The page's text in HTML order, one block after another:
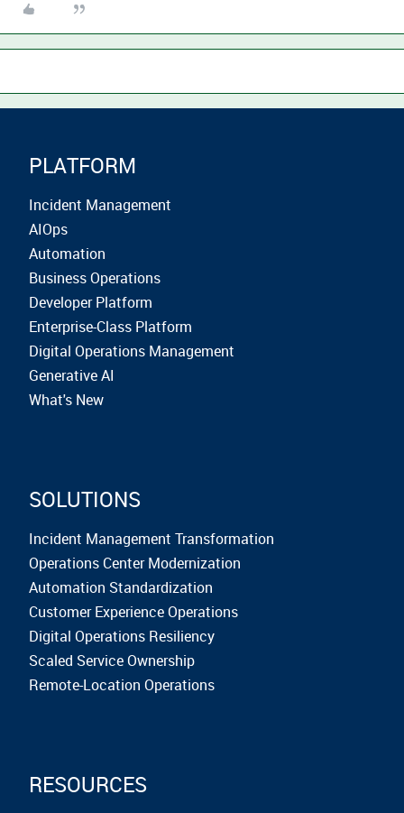
PLATFORM
Incident Management
AIOps
Automation
Business Operations
Developer Platform
Enterprise-Class Platform
Digital Operations Management
Generative AI
What's New
SOLUTIONS
Incident Management Transformation
Operations Center Modernization
Automation Standardization
Customer Experience Operations
Digital Operations Resiliency
Scaled Service Ownership
Remote-Location Operations
RESOURCES